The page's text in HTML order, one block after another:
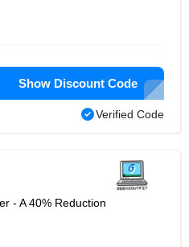
Show Discount Code
Verified Code
- A 40% Reduction